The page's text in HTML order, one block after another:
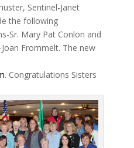
Sentinel-Janet
the following
Sr. Mary Pat Conlon and
Frommelt. The new
. Congratulations Sisters